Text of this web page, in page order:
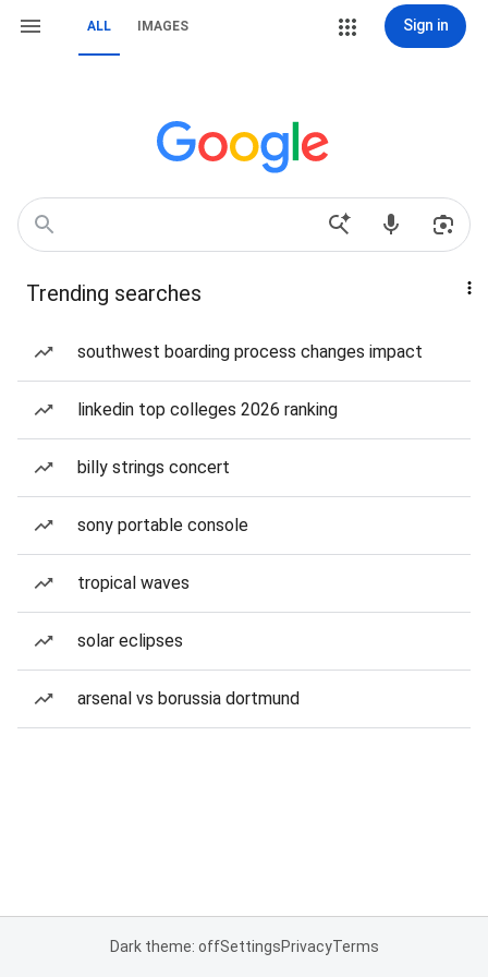
ALL IMAGES Sign in
Trending searches
southwest boarding process changes impact
linkedin top colleges 2026 ranking
billy strings concert
sony portable console
tropical waves
solar eclipses
arsenal vs borussia dortmund
Dark theme: offSettingsPrivacyTerms